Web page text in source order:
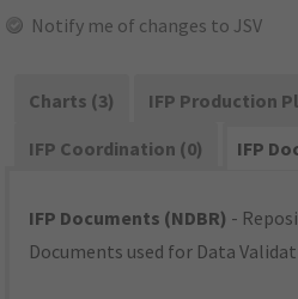
Notify me of changes to JSV
Charts (3)
IFP Production
IFP Coordination (0)
IFP
IFP Documents (NDBR) -
Documents used for Data